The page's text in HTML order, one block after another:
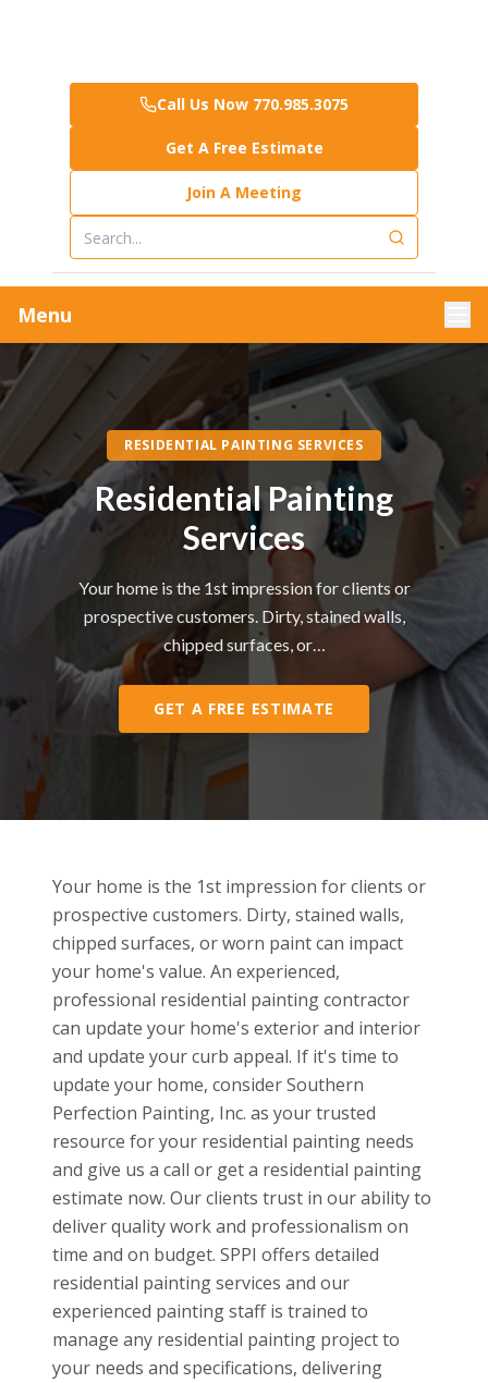
Call Us Now 770.985.3075
Get A Free Estimate
Join A Meeting
Menu
RESIDENTIAL PAINTING SERVICES
Residential Painting
Services
Your home is the 1st impression for clients or
prospective customers. Dirty, stained walls,
chipped surfaces, or…
GET A FREE ESTIMATE
Your home is the 1st impression for clients or
prospective customers. Dirty, stained walls,
chipped surfaces, or worn paint can impact
your home's value. An experienced,
professional residential painting contractor
can update your home's exterior and interior
and update your curb appeal. If it's time to
update your home, consider Southern
Perfection Painting, Inc. as your trusted
resource for your residential painting needs
and give us a call or get a residential painting
estimate now. Our clients trust in our ability to
deliver quality work and professionalism on
time and on budget. SPPI offers detailed
residential painting services and our
experienced painting staff is trained to
manage any residential painting project to
your needs and specifications, delivering